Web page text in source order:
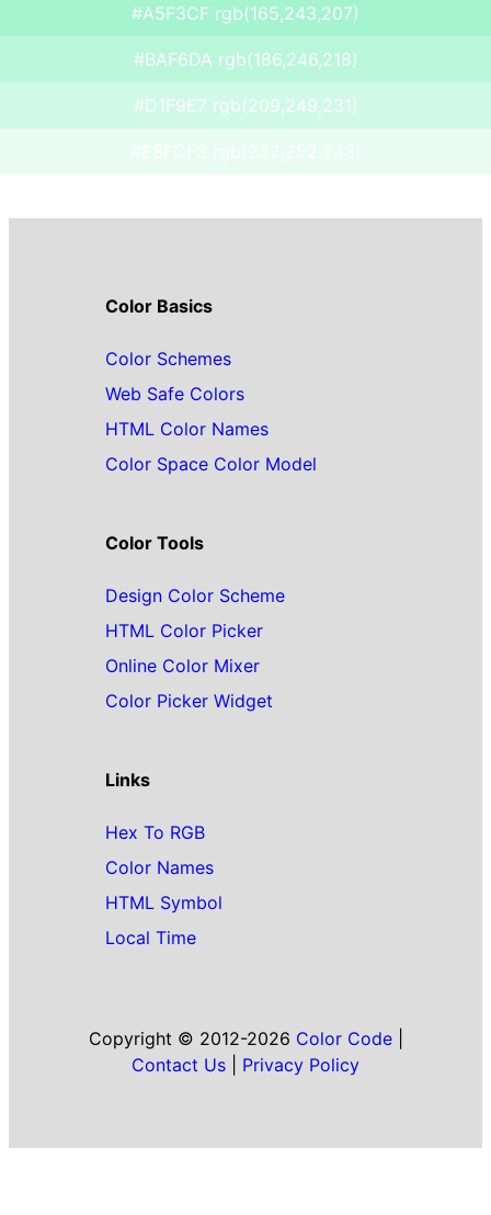
#A5F3CF rgb(165,243,207)
#BAF6DA rgb(186,246,218)
#D1F9E7 rgb(209,249,231)
Color Basics
Color Schemes
Web Safe Colors
HTML Color Names
Color Space Color Model
Color Tools
Design Color Scheme
HTML Color Picker
Online Color Mixer
Color Picker Widget
Links
Hex To RGB
Color Names
HTML Symbol
Local Time
Copyright © 2012-2026 Color Code|
Contact Us
Privacy Policy